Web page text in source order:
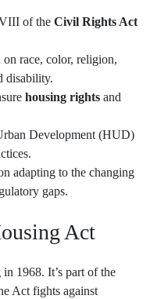
of the Civil Rights Act
race, color, religion,
disability.
housing rights and
Development (HUD)
adapting to the changing
gaps.
Act
1968. It’s part of the
Act fights against